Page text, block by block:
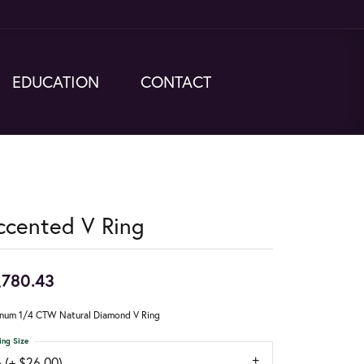
EDUCATION CONTACT
V Ring
1/4 CTW Natural Diamond V Ring
Size